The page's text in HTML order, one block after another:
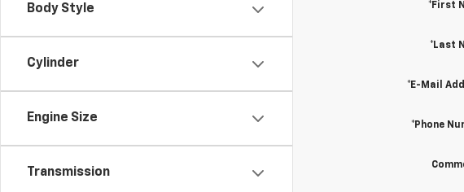
Body Style
Cylinder
Engine Size
Transmission
*First
*Last
*E-Mail
*Phone